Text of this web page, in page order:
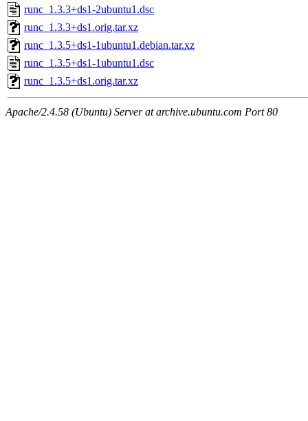
runc_1.3.3+ds1-2ubuntu1.dsc
runc_1.3.3+ds1.orig.tar.xz
runc_1.3.5+ds1-1ubuntu1.debian.tar.xz
runc_1.3.5+ds1-1ubuntu1.dsc
runc_1.3.5+ds1.orig.tar.xz
Apache/2.4.58 (Ubuntu) Server at archive.ubuntu.com Port 80